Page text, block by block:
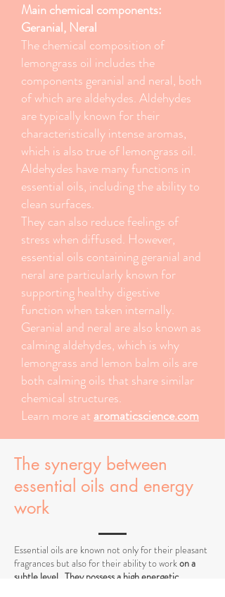
Main chemical components:
Geranial, Neral
The chemical composition of
lemongrass oil includes the
components geranial and neral, both
of which are aldehydes. Aldehydes
are typically known for their
characteristically intense aromas,
which is also true of lemongrass oil.
Aldehydes have many functions in
essential oils, including the ability to
clean surfaces.
They can also reduce feelings of
stress when diffused. However,
essential oils containing geranial and
neral are particularly known for
supporting healthy digestive
function when taken internally.
Geranial and neral are also known as
calming aldehydes, which is why
lemongrass and lemon balm oils are
both calming oils that share similar
chemical structures.
Learn more at aromaticscience.com
The synergy between
essential oils and energy
work
Essential oils are known not only for their pleasant
fragrances but also for their ability to workon a
subtle level They possess a high energetic